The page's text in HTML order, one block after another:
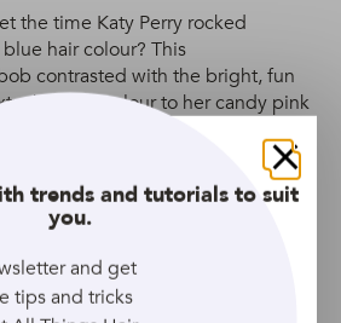
the time Katy Perry rocked
hair colour? This
contrasted with the bright, fun
burst of colour to her candy pink
Half-up Half-Down
Close
trends and tutorials to suit
you.
and get
tips and tricks